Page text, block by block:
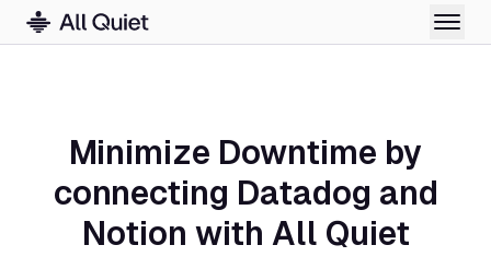
Minimize Downtime by
connecting Datadog and
Notion with All Quiet